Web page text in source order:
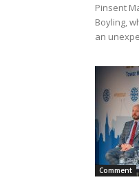
Pinsent
Boyling,
an
Comment